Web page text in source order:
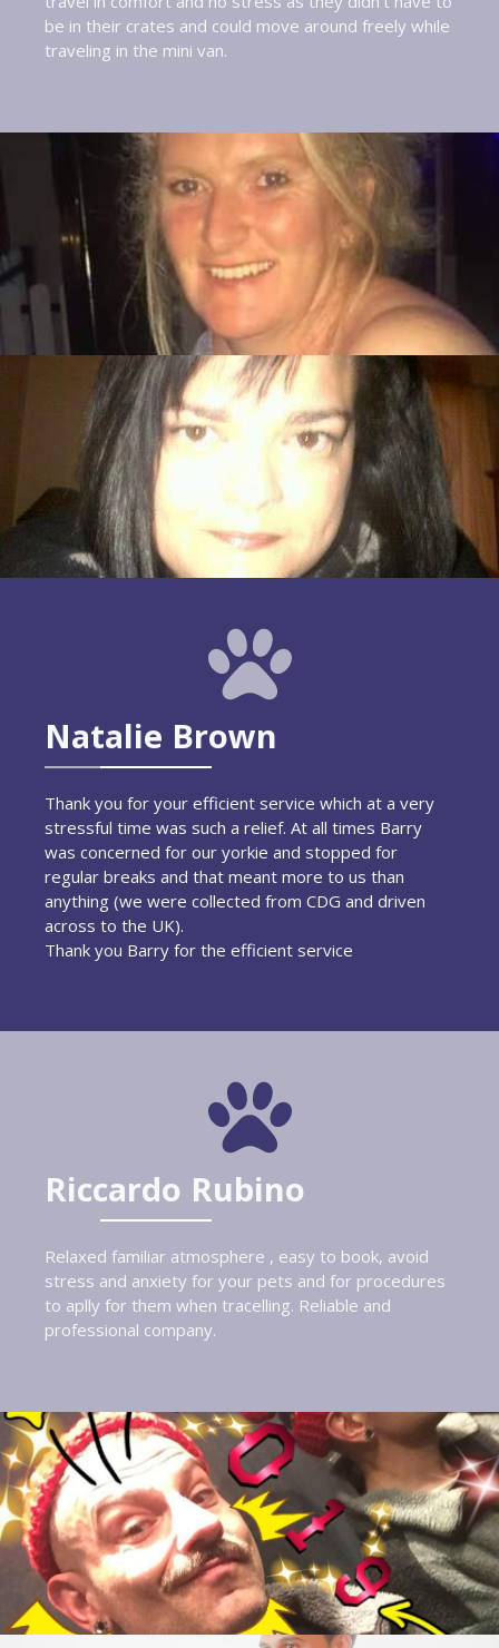
be in their crates and could move around freely while
traveling in the mini van.
Natalie Brown
Thank you for your efficient service which at a very
stressful time was such a relief. At all times Barry
was concerned for our yorkie and stopped for
regular breaks and that meant more to us than
anything (we were collected from CDG and driven
across to the UK).
Thank you Barry for the efficient service
Riccardo Rubino
Relaxed familiar atmosphere , easy to book, avoid
stress and anxiety for your pets and for procedures
to aplly for them when tracelling. Reliable and
professional company.